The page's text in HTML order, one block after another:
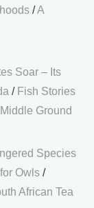
/A
Soar – Its
/ Fish Stories
Ground
Species
Owls /
African Tea